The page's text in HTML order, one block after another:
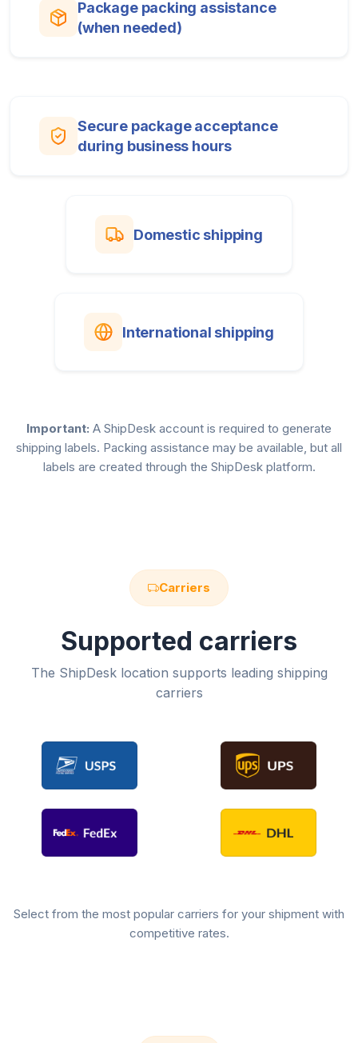
Package packing assistance
(when needed)
Secure package acceptance
during business hours
Domestic shipping
International shipping
Important: A ShipDesk account is required to generate
shipping labels. Packing assistance may be available, but all
labels are created through the ShipDesk platform.
Carriers
Supported carriers
The ShipDesk location supports leading shipping
carriers
Select from the most popular carriers for your shipment with
competitive rates.